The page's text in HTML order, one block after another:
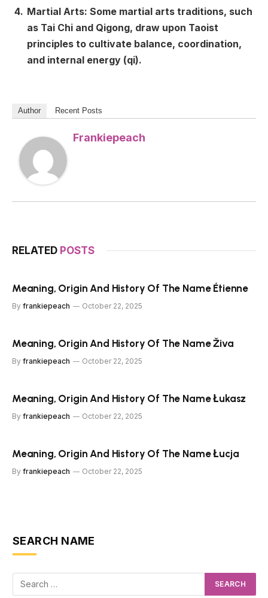
Martial Arts: Some martial arts traditions, such
as Tai Chi and Qigong, draw upon Taoist
principles to cultivate balance, coordination,
and internal energy (qi).
Author Recent Posts
Frankiepeach
RELATED POSTS
Meaning, Origin And History Of The Name Étienne
By frankiepeach October 22, 2025
Meaning, Origin And History Of The Name Živa
By frankiepeach October 22, 2025
Meaning, Origin And History Of The Name Łukasz
By frankiepeach October 22, 2025
Meaning, Origin And History Of The Name Łucja
By frankiepeach October 22, 2025
SEARCH NAME